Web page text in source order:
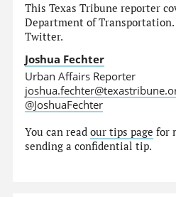
This Texas Tribune reporter
Department of
Twitter.
Joshua Fechter
Urban Affairs Reporter
@JoshuaFechter
You can readour tips page for
sending a confidential tip.